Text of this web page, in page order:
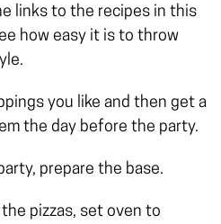
links to the recipes in this
how easy it is to throw
you like and then get a
the day before the party.
prepare the base.
pizzas, set oven to